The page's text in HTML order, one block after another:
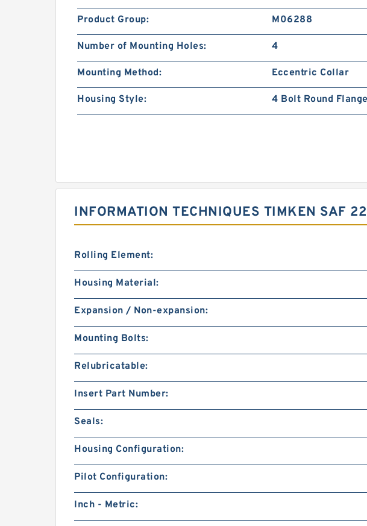
Product Group: M06288
Number of Mounting Holes: 4
Mounting Method: Eccentric Collar
Housing Style: 4 Bolt Round
INFORMATION TECHNIQUES TIMKEN SAF
Rolling Element:
Housing Material:
Expansion / Non-expansion:
Mounting Bolts:
Relubricatable:
Insert Part Number:
Seals:
Housing Configuration:
Pilot Configuration:
Inch - Metric: